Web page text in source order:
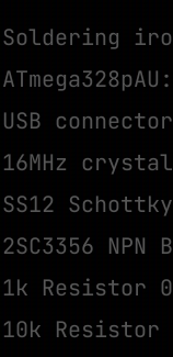
iron
NPN
Resistor